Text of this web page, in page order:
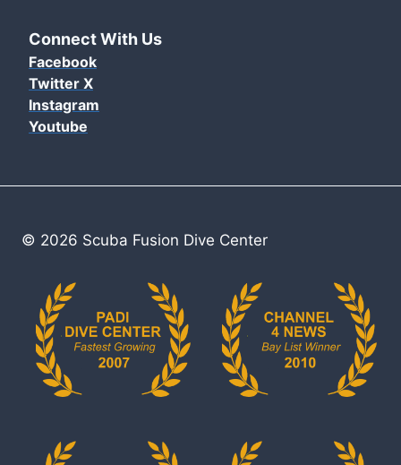
Connect With Us
Facebook
Twitter X
Instagram
Youtube
© 2026 Scuba Fusion Dive Center